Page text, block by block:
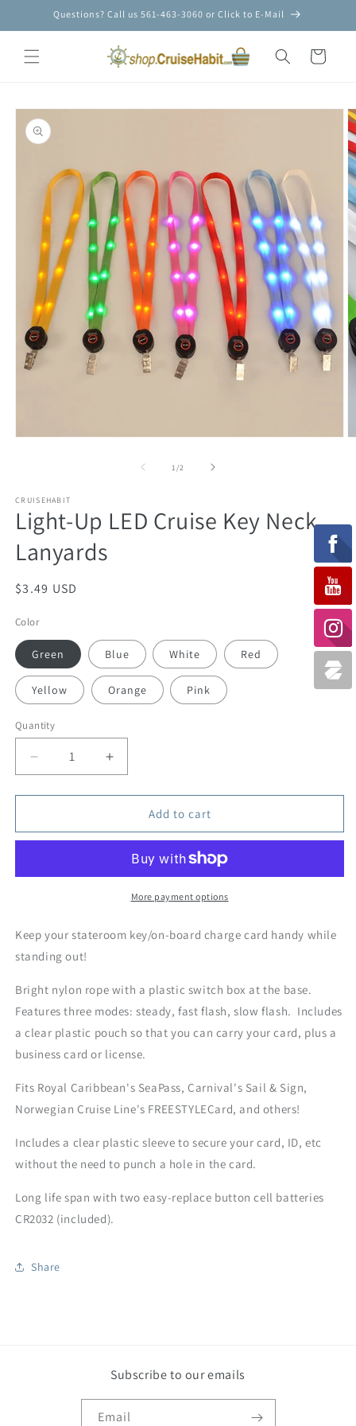
Skip toQuestions? Call us 561-463-3060 or Click to E-Mail
Cart
Skip to
product
information
1 /of2
CRUISEHABIT
Light-Up LED Cruise Key Neck
Lanyards
Regular
$3.49 USD
Color
Green Blue White Red
Yellow Orange Pink
Quantity
Quantity
Decrease
quantity
for
Up
Key
Increase
quantity
for
Up
Cruise
Key
Neck
Add to cart
More payment options
Keep your stateroom key/on-board charge card handy while
standing out!
Bright nylon rope with a plastic switch box at the base.
Features three modes: steady, fast flash, slow flash. Includes
a clear plastic pouch so that you can carry your card, plus a
business card or license.
Fits Royal Caribbean's SeaPass, Carnival's Sail & Sign,
Norwegian Cruise Line's FREESTYLECard, and others!
Includes a clear plastic sleeve to secure your card, ID, etc
without the need to punch a hole in the card.
Long life span with two easy-replace button cell batteries
CR2032 (included).
Share
Subscribe to our emails
Email